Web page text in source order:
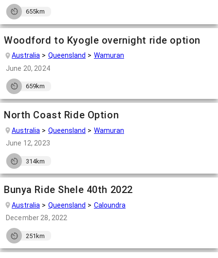
655km
Woodford to Kyogle overnight ride option
Australia Queensland
Wamuran
June 20, 2024
659km
North Coast Ride Option
Australia Queensland
Wamuran
June 12, 2023
314km
Bunya Ride Shele 40th 2022
Australia Queensland
Caloundra
December 28, 2022
251km